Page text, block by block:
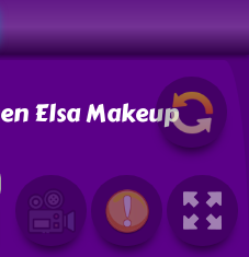
Elsa Makeup